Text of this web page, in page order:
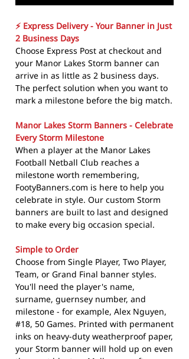
⚡ Express Delivery - Your Banner in Just
2 Business Days
Choose Express Post at checkout and
your Manor Lakes Storm banner can
arrive in as little as 2 business days.
The perfect solution when you want to
mark a milestone before the big match.
Manor Lakes Storm Banners - Celebrate
Every Storm Milestone
When a player at the Manor Lakes
Football Netball Club reaches a
milestone worth remembering,
FootyBanners.com is here to help you
celebrate in style. Our custom Storm
banners are built to last and designed
to make every big occasion special.
Simple to Order
Choose from Single Player, Two Player,
Team, or Grand Final banner styles.
You'll need the player's name,
surname, guernsey number, and
milestone - for example, Alex Nguyen,
#18, 50 Games. Printed with permanent
inks on heavy-duty weatherproof paper,
your Storm banner will hold up on even